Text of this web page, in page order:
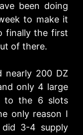
been doing
to make it
finally the first
of there.
nearly 200 DZ
only 4 large
to the 6 slots
only reason I
3-4 supply